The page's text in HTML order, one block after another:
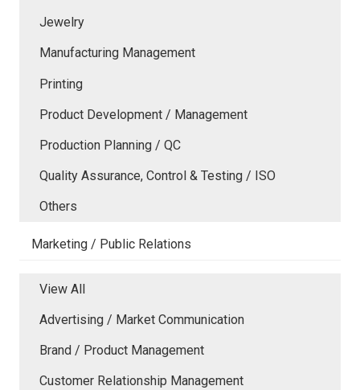
Jewelry
Manufacturing Management
Printing
Product Development / Management
Production Planning / QC
Quality Assurance, Control & Testing / ISO
Others
Marketing / Public Relations
View All
Advertising / Market Communication
Brand / Product Management
Customer Relationship Management